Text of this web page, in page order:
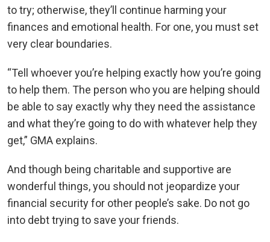
to try; otherwise, they’ll continue harming your
finances and emotional health. For one, you must set
very clear boundaries.
“Tell whoever you’re helping exactly how you’re going
to help them. The person who you are helping should
be able to say exactly why they need the assistance
and what they’re going to do with whatever help they
get,” GMA explains.
And though being charitable and supportive are
wonderful things, you should not jeopardize your
financial security for other people’s sake. Do not go
into debt trying to save your friends.